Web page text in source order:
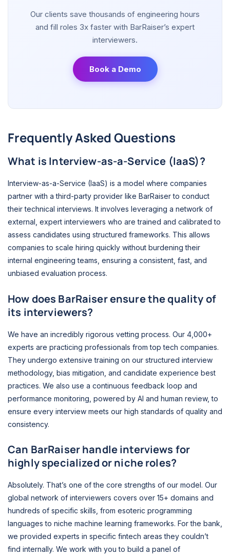
Our clients save thousands of engineering hours
and fill roles 3x faster with BarRaiser’s expert
interviewers.
Book a Demo
Frequently Asked Questions
What is Interview-as-a-Service (IaaS)?
Interview-as-a-Service (IaaS) is a model where companies
partner with a third-party provider like BarRaiser to conduct
their technical interviews. It involves leveraging a network of
external, expert interviewers who are trained and calibrated to
assess candidates using structured frameworks. This allows
companies to scale hiring quickly without burdening their
internal engineering teams, ensuring a consistent, fast, and
unbiased evaluation process.
How does BarRaiser ensure the quality of
its interviewers?
We have an incredibly rigorous vetting process. Our 4,000+
experts are practicing professionals from top tech companies.
They undergo extensive training on our structured interview
methodology, bias mitigation, and candidate experience best
practices. We also use a continuous feedback loop and
performance monitoring, powered by AI and human review, to
ensure every interview meets our high standards of quality and
consistency.
Can BarRaiser handle interviews for
highly specialized or niche roles?
Absolutely. That’s one of the core strengths of our model. Our
global network of interviewers covers over 15+ domains and
hundreds of specific skills, from esoteric programming
languages to niche machine learning frameworks. For the bank,
we provided experts in specific fintech areas they couldn’t
find internally. We work with you to build a panel of